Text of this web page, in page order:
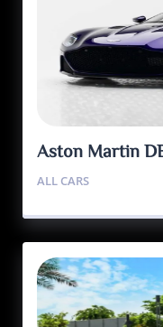
Aston Martin
ALL CARS